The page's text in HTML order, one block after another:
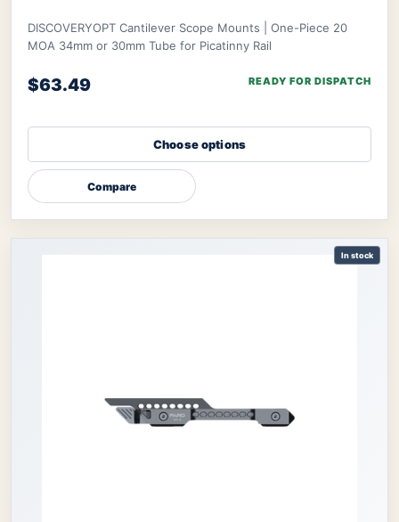
DISCOVERYOPT Cantilever Scope Mounts | One-Piece 20
MOA 34mm or 30mm Tube for Picatinny Rail
$63.49 READY FOR DISPATCH
Choose options
Compare
In stock